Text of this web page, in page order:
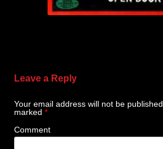
Leave a Reply
Your email address will not be published.
marked *
Comment